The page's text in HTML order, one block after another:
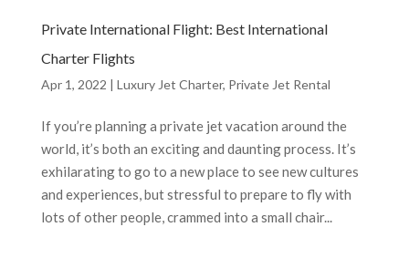
Private International Flight: Best International
Charter Flights
Apr 1, 2022 | Luxury Jet Charter, Private Jet Rental
If you’re planning a private jet vacation around the
world, it’s both an exciting and daunting process. It’s
exhilarating to go to a new place to see new cultures
and experiences, but stressful to prepare to fly with
lots of other people, crammed into a small chair...